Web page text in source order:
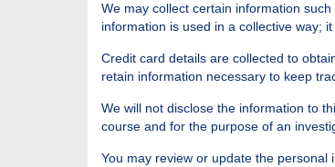
We may collect certain information
information is used in a collective way;
Credit card details are collected to
retain information necessary to keep
We will not disclose the information to
course and for the purpose of an
You may review or update the